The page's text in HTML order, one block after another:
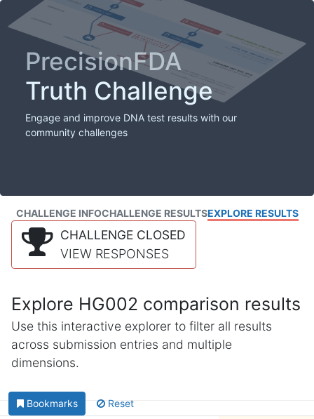
PrecisionFDA
Truth Challenge
Engage and improve DNA test results with our
community challenges
CHALLENGE INFOCHALLENGE RESULTSEXPLORE RESULTS
CHALLENGE CLOSED
VIEW RESPONSES
Explore HG002 comparison results
Use this interactive explorer to filter all results
across submission entries and multiple
dimensions.
Bookmarks Reset